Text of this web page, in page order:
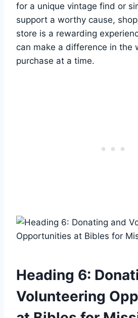
for a‌ unique vintage find or
support ⁤a worthy cause,
store‌ is a rewarding‍
can ⁢make ‍a difference in the
purchase at a time.
Heading 6:
Volunteering